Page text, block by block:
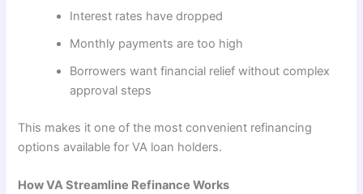
Interest rates have dropped
Monthly payments are too high
Borrowers want financial relief without complex
approval steps
This makes it one of the most convenient refinancing
options available for VA loan holders.
How VA Streamline Refinance Works